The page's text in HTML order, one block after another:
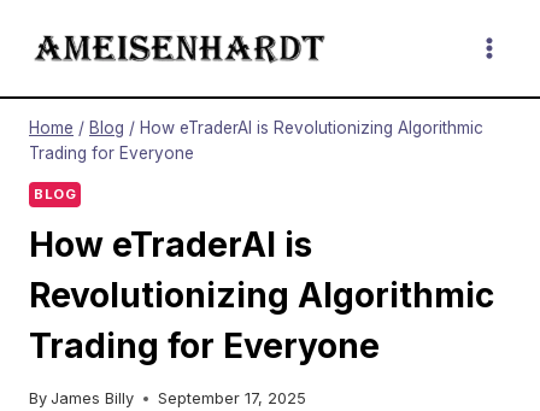
Home / Blog / How eTraderAI is Revolutionizing Algorithmic
Trading for Everyone
BLOG
How eTraderAI is
Revolutionizing Algorithmic
Trading for Everyone
By James Billy September 17, 2025